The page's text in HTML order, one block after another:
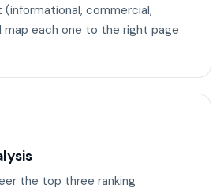
commercial,
map each one to the right page
the top three ranking